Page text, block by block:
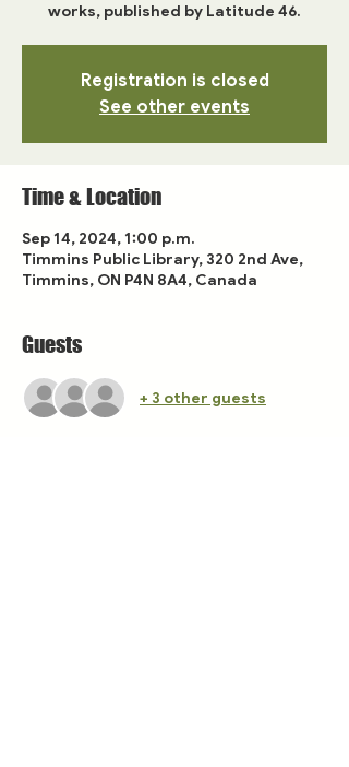
works, published by Latitude 46.
Registration is closed
See other events
Time & Location
Sep 14, 2024, 1:00 p.m.
Timmins Public Library, 320 2nd Ave,
Timmins, ON P4N 8A4, Canada
Guests
+ 3 other guests